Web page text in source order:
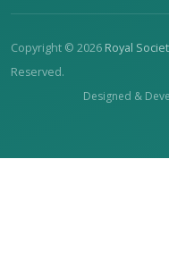
Copyright © 2026 Royal
Reserved.
Designed &